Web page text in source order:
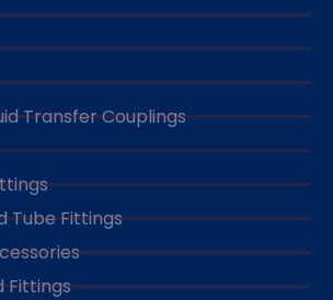
Transfer Couplings
Tube Fittings
Fittings